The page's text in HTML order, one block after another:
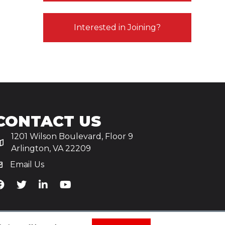
Interested in Joining?
US
1201 Wilson Boulevard, Floor 9
Arlington, VA 22209
Email Us
Facebook
TiA's Twitter
TiA's LinkedIn
TiA's YouTube